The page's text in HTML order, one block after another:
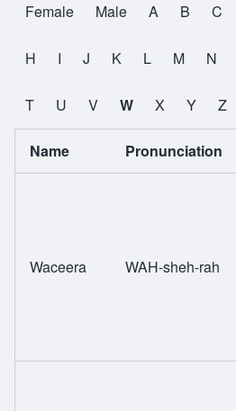
All Names
Female Male A B C
H I J K L M N
T U V W X Y Z
Name Pronunciation
Waceera WAH-sheh-rah